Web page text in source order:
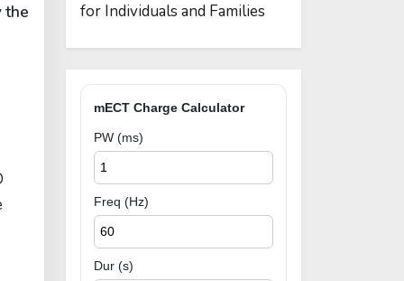
the
for Individuals and Families
mECT Charge Calculator
PW (ms)
Freq (Hz)
Dur (s)